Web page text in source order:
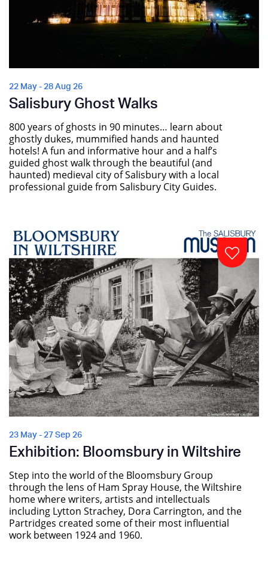
22 May - 28 Aug 26
Salisbury Ghost Walks
800 years of ghosts in 90 minutes… learn about
ghostly dukes, mummified hands and haunted
hotels! A fun and informative hour and a half’s
guided ghost walk through the beautiful (and
haunted) medieval city of Salisbury with a local
professional guide from Salisbury City Guides.
23 May - 27 Sep 26
Exhibition: Bloomsbury in Wiltshire
Step into the world of the Bloomsbury Group
through the lens of Ham Spray House, the Wiltshire
home where writers, artists and intellectuals
including Lytton Strachey, Dora Carrington, and the
Partridges created some of their most influential
work between 1924 and 1960.